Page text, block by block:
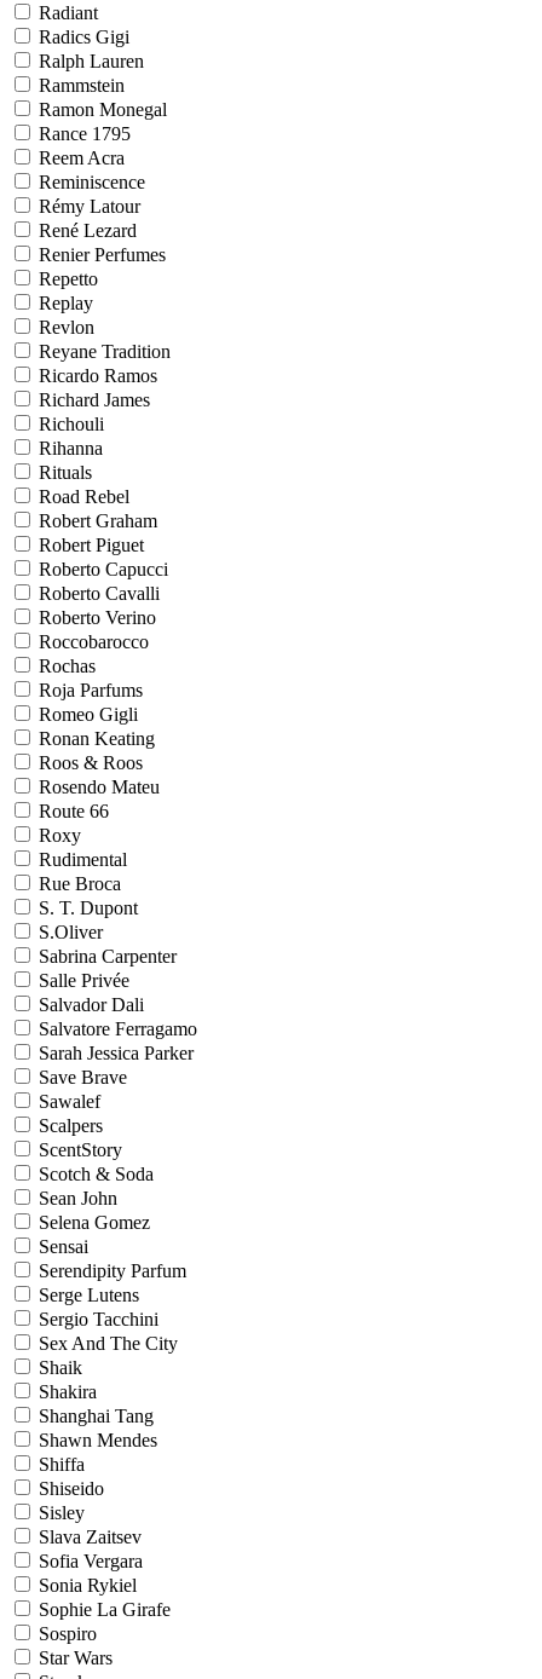
Radiant
Radics Gigi
Ralph Lauren
Rammstein
Ramon Monegal
Rance 1795
Reem Acra
Reminiscence
Rémy Latour
René Lezard
Renier Perfumes
Repetto
Replay
Revlon
Reyane Tradition
Ricardo Ramos
Richard James
Richouli
Rihanna
Rituals
Road Rebel
Robert Graham
Robert Piguet
Roberto Capucci
Roberto Cavalli
Roberto Verino
Roccobarocco
Rochas
Roja Parfums
Romeo Gigli
Ronan Keating
Roos & Roos
Rosendo Mateu
Route 66
Roxy
Rudimental
Rue Broca
S. T. Dupont
S.Oliver
Sabrina Carpenter
Salle Privée
Salvador Dali
Salvatore Ferragamo
Sarah Jessica Parker
Save Brave
Sawalef
Scalpers
ScentStory
Scotch & Soda
Sean John
Selena Gomez
Sensai
Serendipity Parfum
Serge Lutens
Sergio Tacchini
Sex And The City
Shaik
Shakira
Shanghai Tang
Shawn Mendes
Shiffa
Shiseido
Sisley
Slava Zaitsev
Sofia Vergara
Sonia Rykiel
Sophie La Girafe
Sospiro
Star Wars